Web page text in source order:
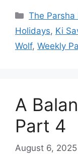
Categories
The Parsha
Holidays, Ki
Wolf, Weekly
A
Part 4
August 6, 2025